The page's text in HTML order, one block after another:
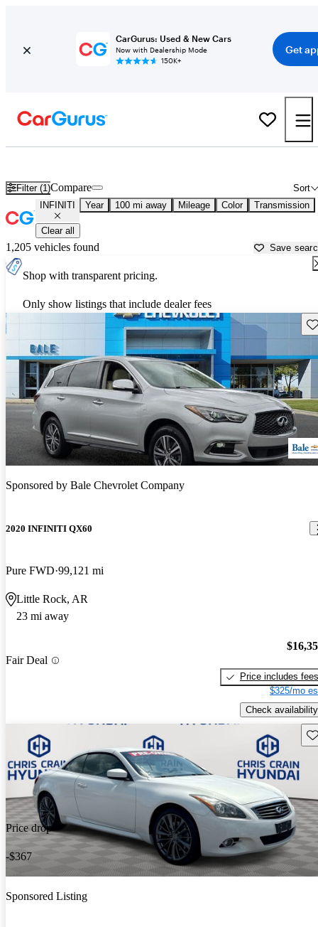
CarGurus: Used & New Cars
Now with Dealership Mode
150K+
Get
Filter (1) Sort
Compare
INFINITI Year 100 mi away Mileage Color Transmission
Clear all
1,205 vehicles found Save
Shop with transparent pricing.
Only show listings that include dealer fees
Sponsored by Bale Chevrolet Company
2020 INFINITI QX60
Pure FWD 99,121 mi
Little Rock, AR
23 mi away
Fair Deal
Price includes fees
$325/mo
Check availability
Price drop
-$367
Sponsored Listing